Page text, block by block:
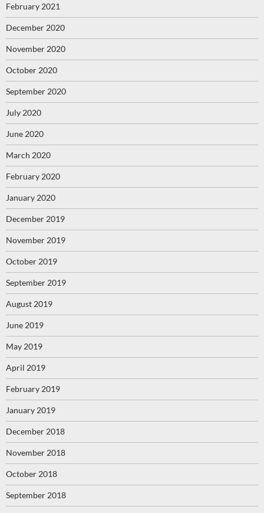
February 2021
December 2020
November 2020
October 2020
September 2020
July 2020
June 2020
March 2020
February 2020
January 2020
December 2019
November 2019
October 2019
September 2019
August 2019
June 2019
May 2019
April 2019
February 2019
January 2019
December 2018
November 2018
October 2018
September 2018